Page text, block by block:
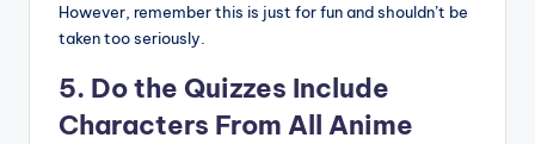
However, remember this is just for fun and shouldn’t be
taken too seriously.
5. Do the Quizzes Include
Characters From All Anime